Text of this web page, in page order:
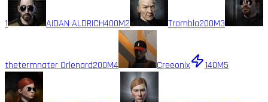
1 AIDAN ALDRICH400M2 Trombla200M3
thetermnater Orlenard200M4 Creeonix 140M5